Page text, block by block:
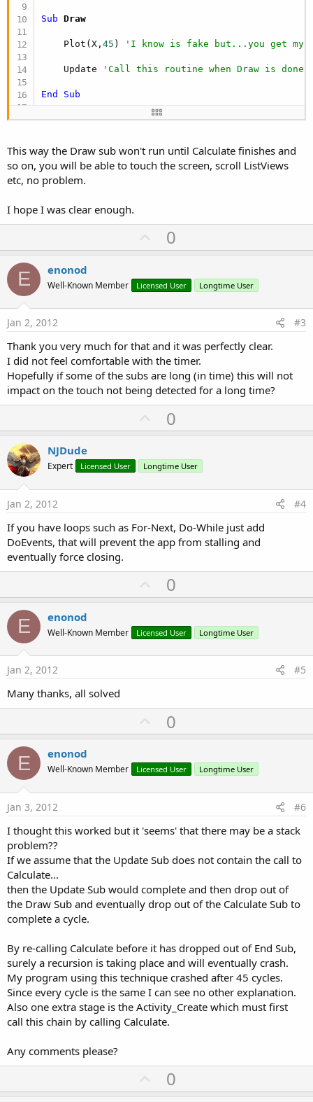
Sub Draw
    Plot(X,
45 ) 'I know is fake but...you get my
    Update
'Call this routine when Draw is done
End Sub
    Open something, update, process
    Calculate
End Sub
This way the Draw sub won't run until Calculate finishes and
so on, you will be able to touch the screen, scroll ListViews
etc, no problem.
I hope I was clear enough.
U
p
o
t
0
E enonod
Well-Known Member Licensed User Longtime User
Jan 2, 2012 #3
Thank you very much for that and it was perfectly clear.
I did not feel comfortable with the timer.
Hopefully if some of the subs are long (in time) this will not
impact on the touch not being detected for a long time?
U
p
o
t
0
NJDude
Expert Licensed User Longtime User
Jan 2, 2012 #4
If you have loops such as For-Next, Do-While just add
DoEvents, that will prevent the app from stalling and
eventually force closing.
U
p
o
t
0
E enonod
Well-Known Member Licensed User Longtime User
Jan 2, 2012 #5
Many thanks, all solved
U
p
o
t
0
E enonod
Well-Known Member Licensed User Longtime User
Jan 3, 2012 #6
I thought this worked but it 'seems' that there may be a stack
problem??
If we assume that the Update Sub does not contain the call to
Calculate...
then the Update Sub would complete and then drop out of
the Draw Sub and eventually drop out of the Calculate Sub to
complete a cycle.
By re-calling Calculate before it has dropped out of End Sub,
surely a recursion is taking place and will eventually crash.
My program using this technique crashed after 45 cycles.
Since every cycle is the same I can see no other explanation.
Also one extra stage is the Activity_Create which must first
call this chain by calling Calculate.
Any comments please?
U
p
0